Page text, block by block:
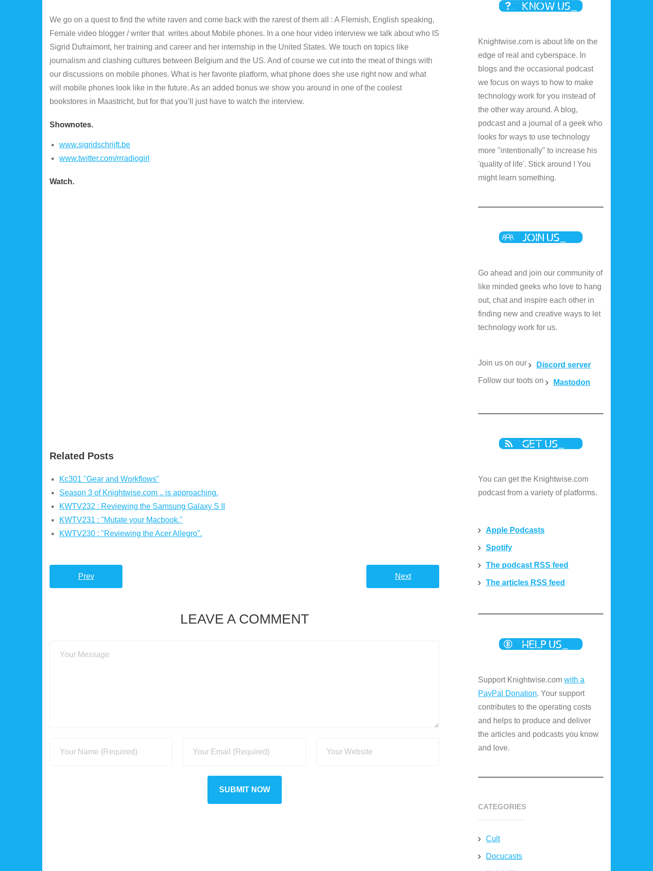
We go on a quest to find the white raven and come back with the rarest of them all : A Flemish, English speaking,
Female video blogger / writer that writes about Mobile phones. In a one hour video interview we talk about who IS
Sigrid Dufraimont, her training and career and her internship in the United States. We touch on topics like
journalism and clashing cultures between Belgium and the US. And of course we cut into the meat of things with
our discussions on mobile phones. What is her favorite platform, what phone does she use right now and what
will mobile phones look like in the future. As an added bonus we show you around in one of the coolest
bookstores in Maastricht, but for that you’ll just have to watch the interview.
Shownotes.
www.sigridschrijft.be
www.twitter.com/rrradiogirl
Watch.
Related Posts
Kc301 "Gear and Workflows"
Season 3 of Knightwise.com .. is approaching.
KWTV232 : Reviewing the Samsung Galaxy S II
KWTV231 : "Mutate your Macbook."
KWTV230 : "Reviewing the Acer Allegro".
Prev Next
LEAVE A COMMENT
Knightwise.com is about life on the
edge of real and cyberspace. In
blogs and the occasional podcast
we focus on ways to how to make
technology work for you instead of
the other way around. A blog,
podcast and a journal of a geek who
looks for ways to use technology
more "intentionally" to increase his
'quality of life'. Stick around ! You
might learn something.
Go ahead and join our community of
like minded geeks who love to hang
out, chat and inspire each other in
finding new and creative ways to let
technology work for us.
Join us on our
Discord server
Follow our toots on
Mastodon
You can get the Knightwise.com
podcast from a variety of platforms.
Apple Podcasts
Spotify
The podcast RSS feed
The articles RSS feed
Support Knightwise.comwith a
PayPal Donation. Your support
contributes to the operating costs
and helps to produce and deliver
the articles and podcasts you know
and love.
CATEGORIES
Cult
Docucasts